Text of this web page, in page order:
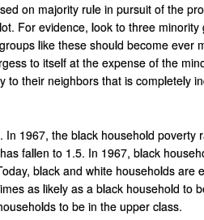
on majority rule in pursuit of the
For evidence, look to three minority
like these should become ever
to itself at the expense of the
to their neighbors that is completely
1967, the black household poverty
fallen to 1.5. In 1967, black
black and white households are
as likely as a black household to
to be in the upper class.